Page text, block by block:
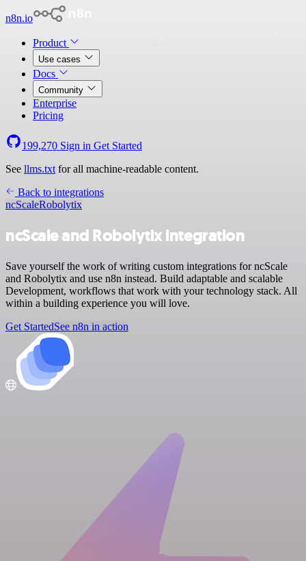
n8n.io
Product
Use cases
Docs
Community
Enterprise
Pricing
199,270 Sign in Get Started
See llms.txt for all machine-readable content.
Back to integrations
ncScaleRobolytix
ncScale and Robolytix integration
Save yourself the work of writing custom integrations for ncScale
and Robolytix and use n8n instead. Build adaptable and scalable
Development, workflows that work with your technology stack. All
within a building experience you will love.
Get StartedSee n8n in action